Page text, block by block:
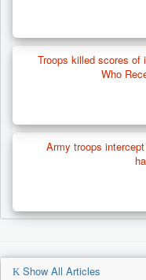
Troops killed scores of
Who
Army troops
Show All Articles